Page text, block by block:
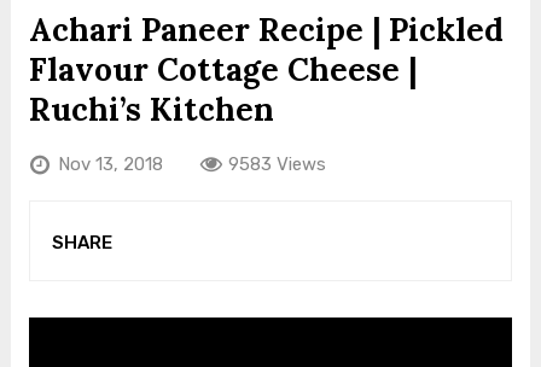
Achari Paneer Recipe | Pickled
Flavour Cottage Cheese |
Ruchi’s Kitchen
Nov 13, 2018 9583 Views
SHARE